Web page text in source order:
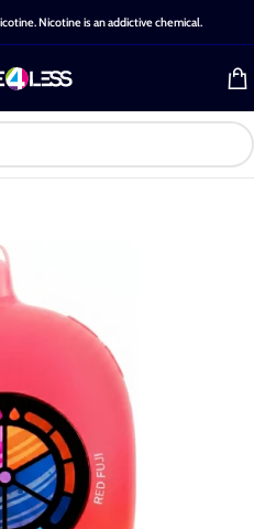
Nicotine is an addictive chemical.